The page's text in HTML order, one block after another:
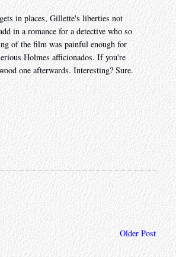
in places, Gillette's liberties not
in a romance for a detective who so
of the film was painful enough for
Holmes afficionados. If you're
one afterwards. Interesting? Sure.
Older Post